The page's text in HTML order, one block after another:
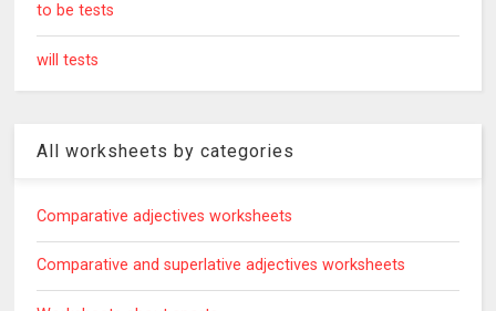
to be tests
will tests
All worksheets by categories
Comparative adjectives worksheets
Comparative and superlative adjectives worksheets